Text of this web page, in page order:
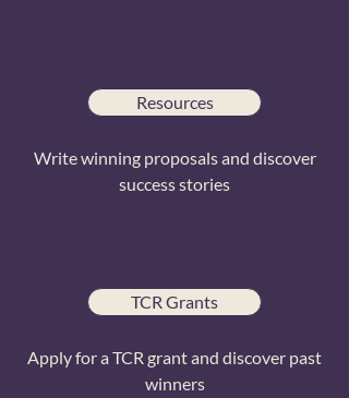
Resources
Write winning proposals and discover
success stories
TCR Grants
Apply for a TCR grant and discover past
winners